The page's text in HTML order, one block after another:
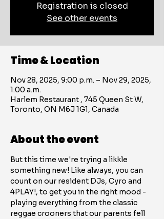
Registration is closed
See other events
Time & Location
Nov 28, 2025, 9:00 p.m. – Nov 29, 2025,
1:00 a.m.
Harlem Restaurant , 745 Queen St W,
Toronto, ON M6J 1G1, Canada
About the event
But this time we're trying a likkle
something new! Like always, you can
count on our resident DJs, Cyro and
4PLAY!, to get you in the right mood -
playing everything from the classic
reggae crooners that our parents fell